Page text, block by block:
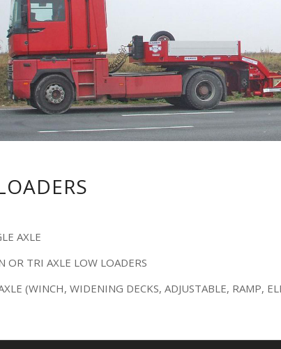
AXLE
TRI AXLE LOW LOADERS
WIDENING DECKS, ADJUSTABLE, RAMP,